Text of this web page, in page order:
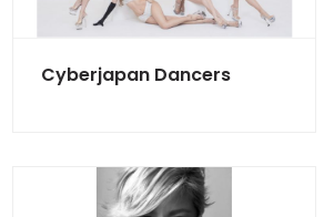
Cyberjapan Dancers